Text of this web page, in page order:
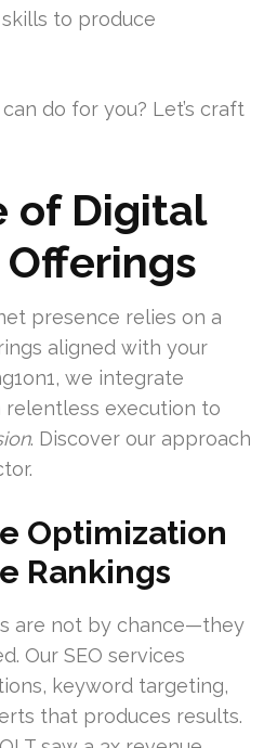
to produce
do for you? Let’s craft
of Digital
presence relies on a
aligned with your
we integrate
execution to
. Discover our approach
Optimization
Rankings
are not by chance—they
Our SEO services
keyword targeting,
that produces results.